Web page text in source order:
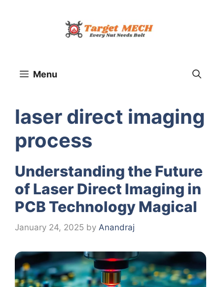
Menu
laser direct imaging
process
Understanding the Future
of Laser Direct Imaging in
PCB Technology Magical
January 24, 2025 by Anandraj